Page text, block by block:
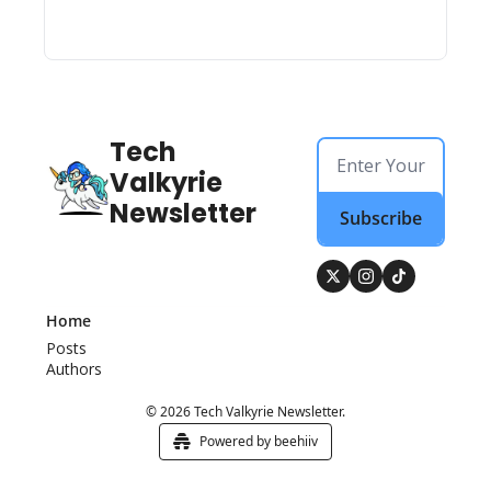
Tech
Valkyrie
Newsletter
Subscribe
Home
Posts
Authors
© 2026 Tech Valkyrie Newsletter.
Powered by beehiiv